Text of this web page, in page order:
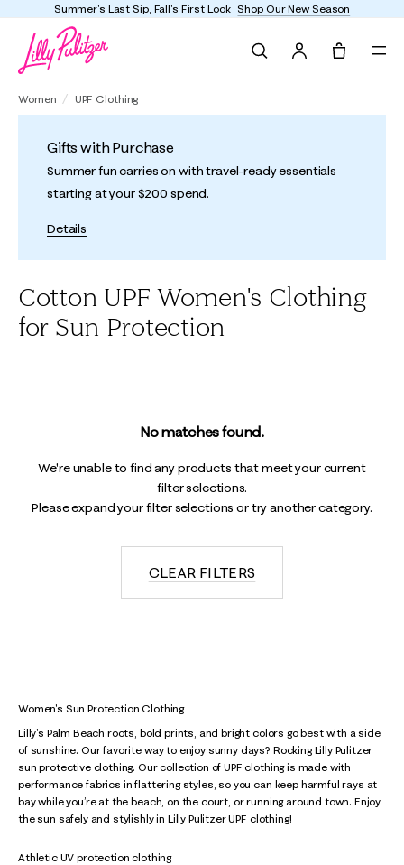
Summer's Last Sip, Fall's First Look Shop Our New Season
Women UPF Clothing
Gifts with Purchase
Summer fun carries on with travel-ready essentials
starting at your $200 spend.
Details
Cotton UPF Women's Clothing
for Sun Protection
No matches found.
We're unable to find any products that meet your current
filter selections.
Please expand your filter selections or try another category.
CLEAR FILTERS
Women's Sun Protection Clothing
Lilly's Palm Beach roots, bold prints, and bright colors go best with a side
of sunshine. Our favorite way to enjoy sunny days? Rocking Lilly Pulitzer
sun protective clothing. Our collection of UPF clothing is made with
performance fabrics in flattering styles, so you can keep harmful rays at
bay while you’re at the beach, on the court, or running around town. Enjoy
the sun safely and stylishly in Lilly Pulitzer UPF clothing!
Athletic UV protection clothing